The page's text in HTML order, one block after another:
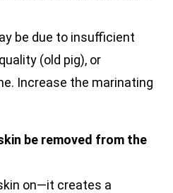
be due to insufficient
(old pig), or
Increase the marinating
be removed from the
on—it creates a